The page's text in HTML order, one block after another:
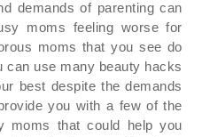
demands of parenting can
moms feeling worse for
moms that you see do
can use many beauty hacks
best despite the demands
you with a few of the
moms that could help you